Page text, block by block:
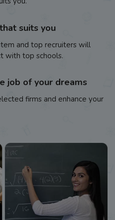
suits you
and top recruiters will
with top schools.
job of your dreams
firms and enhance your